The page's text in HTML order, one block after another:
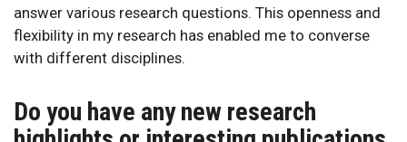
answer various research questions. This openness and
flexibility in my research has enabled me to converse
with different disciplines.
Do you have any new research